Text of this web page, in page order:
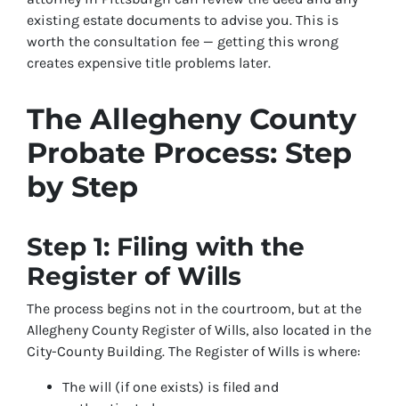
existing estate documents to advise you. This is
worth the consultation fee — getting this wrong
creates expensive title problems later.
The Allegheny County
Probate Process: Step
by Step
Step 1: Filing with the
Register of Wills
The process begins not in the courtroom, but at the
Allegheny County Register of Wills, also located in the
City-County Building. The Register of Wills is where:
The will (if one exists) is filed and